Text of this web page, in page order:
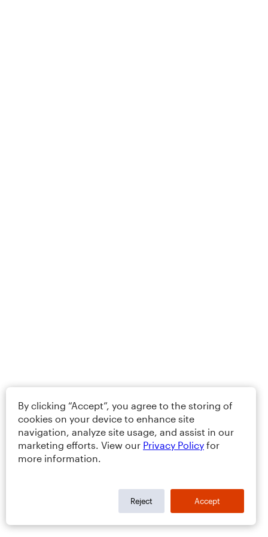
By clicking “Accept”, you agree to the storing of
cookies on your device to enhance site
navigation, analyze site usage, and assist in our
marketing efforts. View our Privacy Policy for
more information.
Reject Accept